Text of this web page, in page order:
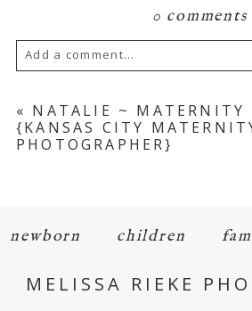
0 comments
Add a comment...
Your email is never
Required fields are marked
« NATALIE ~ MATERNITY
{KANSAS CITY
PHOTOGRAPHER}
newborn children
MELISSA RIEKE